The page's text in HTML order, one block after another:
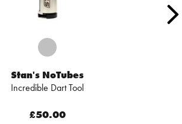
Stan's NoTubes
Incredible Dart Tool
£50.00